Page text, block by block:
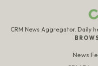
CRM News Aggregator. Daily
News